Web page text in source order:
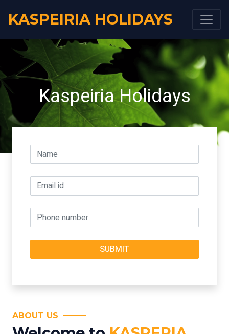
KASPEIRIA HOLIDAYS
Kaspeiria Holidays
ABOUT US